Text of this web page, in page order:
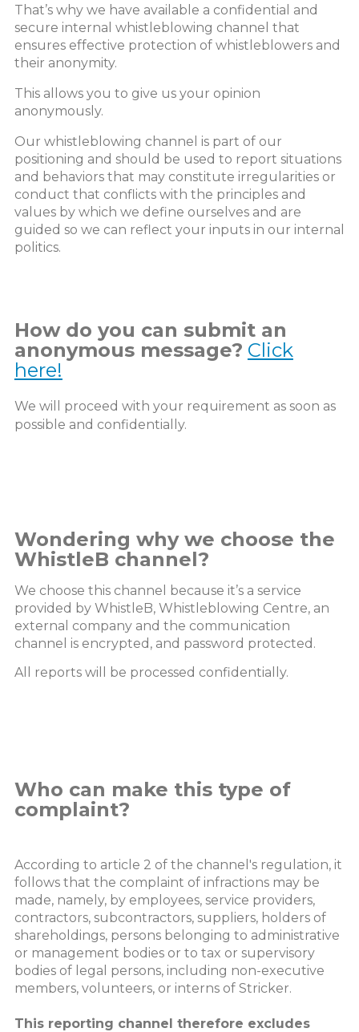
That’s why we have available a confidential and
secure internal whistleblowing channel that
ensures effective protection of whistleblowers and
their anonymity.
This allows you to give us your opinion
anonymously.
Our whistleblowing channel is part of our
positioning and should be used to report situations
and behaviors that may constitute irregularities or
conduct that conflicts with the principles and
values by which we define ourselves and are
guided so we can reflect your inputs in our internal
politics.
How do you can submit an
anonymous message? Click
here!
We will proceed with your requirement as soon as
possible and confidentially.
Wondering why we choose the
WhistleB channel?
We choose this channel because it’s a service
provided by WhistleB, Whistleblowing Centre, an
external company and the communication
channel is encrypted, and password protected.
All reports will be processed confidentially.
Who can make this type of
complaint?
According to article 2 of the channel's regulation, it
follows that the complaint of infractions may be
made, namely, by employees, service providers,
contractors, subcontractors, suppliers, holders of
shareholdings, persons belonging to administrative
or management bodies or to tax or supervisory
bodies of legal persons, including non-executive
members, volunteers, or interns of Stricker.
This reporting channel therefore excludes